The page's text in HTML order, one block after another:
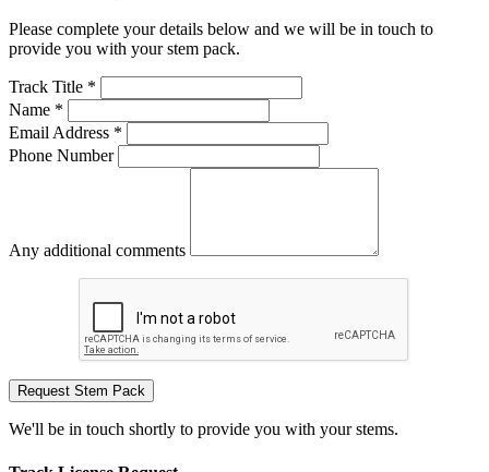
Please complete your details below and we will be in touch to
provide you with your stem pack.
Track Title *
Name *
Email Address *
Phone Number
Any additional comments
Request Stem Pack
We'll be in touch shortly to provide you with your stems.